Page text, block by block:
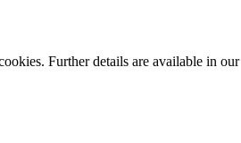
Further details are available in our